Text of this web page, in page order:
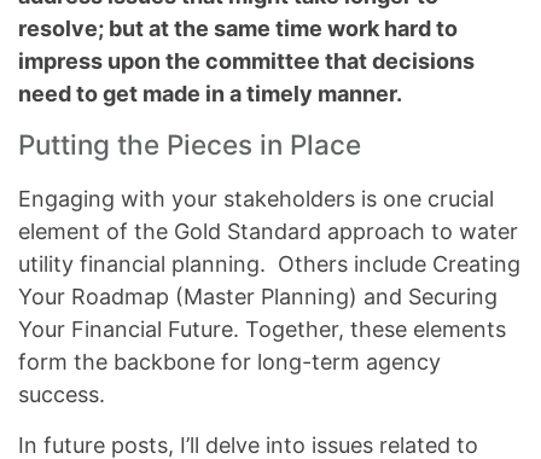
resolve; but at the same time work hard to
impress upon the committee that decisions
need to get made in a timely manner.
Putting the Pieces in Place
Engaging with your stakeholders is one crucial
element of the Gold Standard approach to water
utility financial planning. Others include Creating
Your Roadmap (Master Planning) and Securing
Your Financial Future. Together, these elements
form the backbone for long-term agency
success.
In future posts, I’ll delve into issues related to